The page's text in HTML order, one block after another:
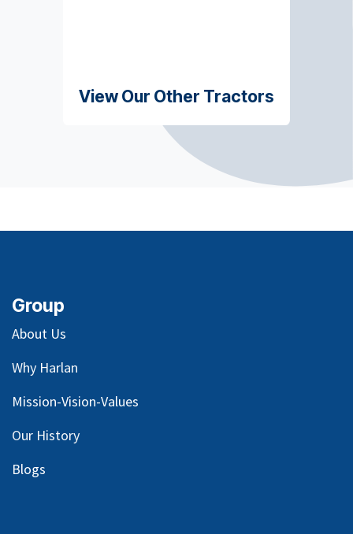
View Our Other Tractors
Group
About Us
Why Harlan
Mission-Vision-Values
Our History
Blogs